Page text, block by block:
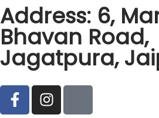
Address: 6,
Bhavan Road,
Jagatpura,